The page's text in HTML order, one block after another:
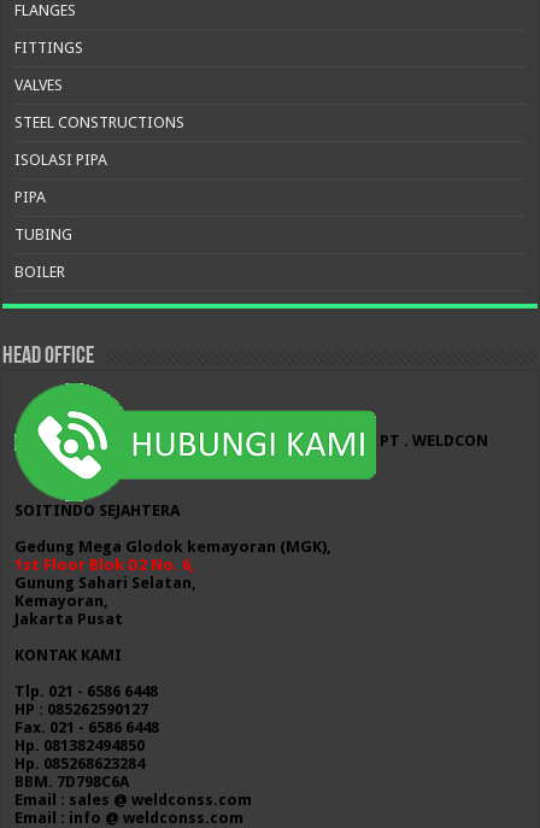
FLANGES
FITTINGS
VALVES
STEEL CONSTRUCTIONS
ISOLASI PIPA
PIPA
TUBING
BOILER
HEAD OFFICE
PT . WELDCON
SOITINDO SEJAHTERA
Gedung Mega Glodok kemayoran (MGK),
1st Floor Blok D2 No. 6,
Gunung Sahari Selatan,
Kemayoran,
Jakarta Pusat
KONTAK KAMI
Tlp. 021 - 6586 6448
HP : 085262590127
Fax. 021 - 6586 6448
Hp. 081382494850
Hp. 085268623284
BBM. 7D798C6A
Email : sales @ weldconss.com
Email : info @ weldconss.com